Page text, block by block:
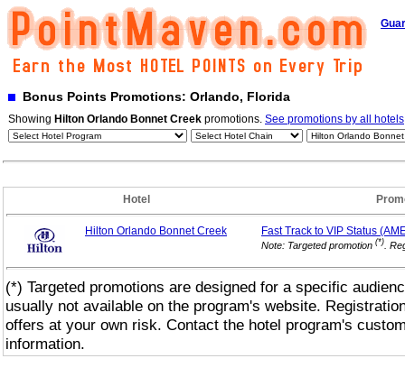
Bonus Points Promotions: Orlando, Florida
Showing Hilton Orlando Bonnet Creek promotions. See promotions by all hotels
Hotel
Hilton Orlando Bonnet Creek Fast Track to VIP Status
Note: Targeted promotion (*) .
(*) Targeted promotions are designed for a specific
usually not available on the program's website.
offers at your own risk. Contact the hotel program's
information.